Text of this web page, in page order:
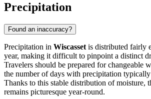
Precipitation
Found an inaccuracy?
Precipitation in Wiscasset is distributed fairly
year, making it difficult to pinpoint a distinct
Travelers should be prepared for changeable
the number of days with precipitation
Thanks to this stable distribution of moisture,
remains picturesque year-round.